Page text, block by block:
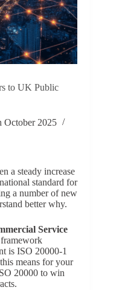
to UK Public
October 2025
a steady increase
standard for
a number of new
better why.
Service
is ISO 20000-1
means for your
20000 to win